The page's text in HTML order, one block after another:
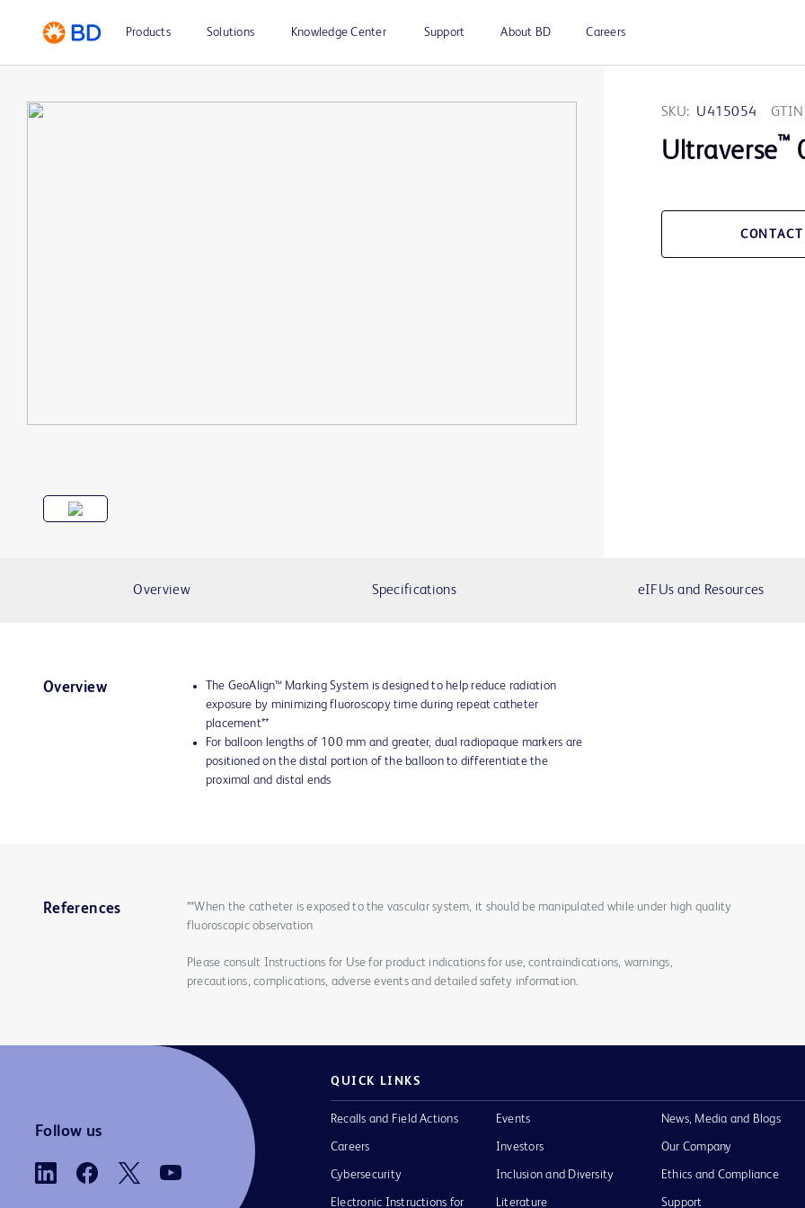
Products Solutions Knowledge Center Support About BD Careers
SKU: U415054
Ultraverse™
Overview Specifications eIFUs and Resources
Overview
The GeoAlign™ Marking System is designed to help reduce radiation
exposure by minimizing fluoroscopy time during repeat catheter
placement**
For balloon lengths of 100 mm and greater, dual radiopaque markers are
positioned on the distal portion of the balloon to differentiate the
proximal and distal ends
References
**When the catheter is exposed to the vascular system, it should be manipulated while under high quality
fluoroscopic observation
Please consult Instructions for Use for product indications for use, contraindications, warnings,
precautions, complications, adverse events and detailed safety information.
Follow us
QUICK LINKS
Recalls and Field Actions
Careers
Cybersecurity
Electronic Instructions for
Events
Investors
Inclusion and Diversity
Literature
News, Media and Blogs
Our Company
Ethics and Compliance
Support